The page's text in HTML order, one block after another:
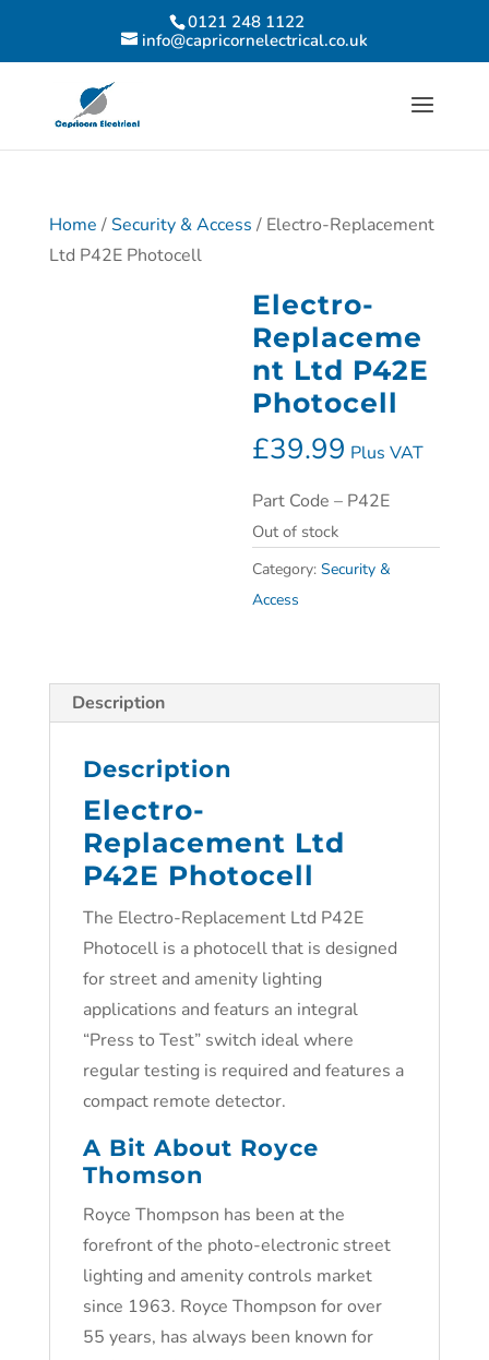
0121 248 1122
info@capricornelectrical.co.uk
Home /Security & Access / Electro-Replacement
Ltd P42E Photocell
Electro-
Replaceme
nt Ltd P42E
Photocell
£39.99 Plus VAT
Part Code – P42E
Out of stock
Category:Security &
Access
Description
Description
Electro-
Replacement Ltd
P42E Photocell
The Electro-Replacement Ltd P42E
Photocell is a photocell that is designed
for street and amenity lighting
applications and featurs an integral
“Press to Test” switch ideal where
regular testing is required and features a
compact remote detector.
A Bit About Royce
Thomson
Royce Thompson has been at the
forefront of the photo-electronic street
lighting and amenity controls market
since 1963. Royce Thompson for over
55 years, has always been known for